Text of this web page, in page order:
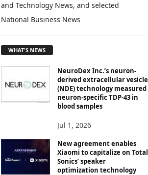
R
E
O
P
I
C
and Technology News, and selected
National Business News
WHAT'S NEWS
NeuroDex Inc.’s neuron-
derived extracellular vesicle
(NDE) technology measured
neuron-specific TDP-43 in
blood samples
Jul 1, 2026
New agreement enables
Xiaomi to capitalize on Total
Sonics’ speaker
optimization technology